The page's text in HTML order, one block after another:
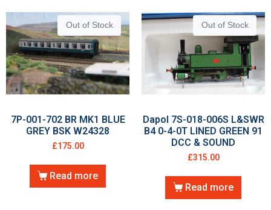
Out of Stock
7P-001-702 BR MK1 BLUE
GREY BSK W24328
£175.00
Read more
Out of Stock
Dapol 7S-018-006S L&SWR
B4 0-4-0T LINED GREEN 91
DCC & SOUND
£315.00
Read more